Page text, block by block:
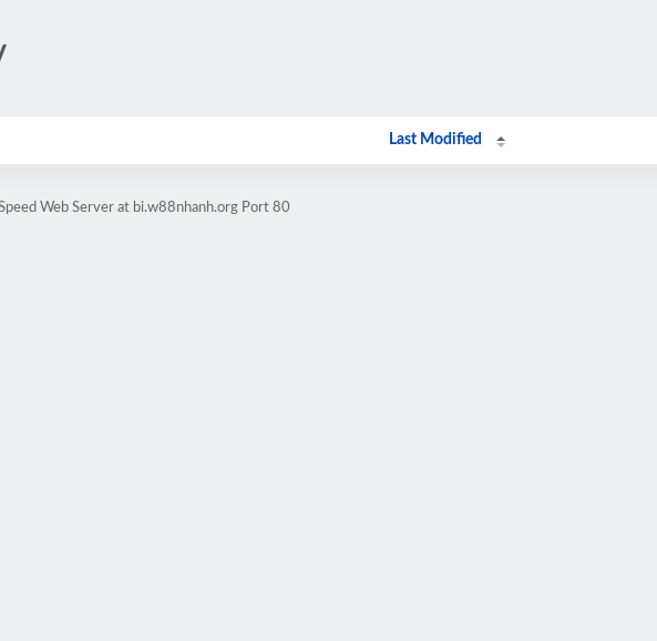
Last Modified
Web Server at bi.w88nhanh.org Port 80